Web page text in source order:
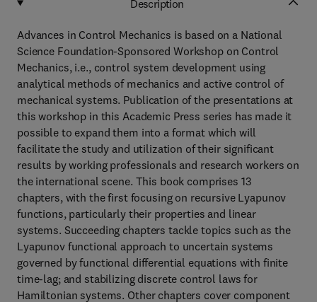
Description
Advances in Control Mechanics is based on a National
Science Foundation-Sponsored Workshop on Control
Mechanics, i.e., control system development using
analytical methods of mechanics and active control of
mechanical systems. Publication of the presentations at
this workshop in this Academic Press series has made it
possible to expand them into a format which will
facilitate the study and utilization of their significant
results by working professionals and research workers on
the international scene. This book comprises 13
chapters, with the first focusing on recursive Lyapunov
functions, particularly their properties and linear
systems. Succeeding chapters tackle topics such as the
Lyapunov functional approach to uncertain systems
governed by functional differential equations with finite
time-lag; and stabilizing discrete control laws for
Hamiltonian systems. Other chapters cover component